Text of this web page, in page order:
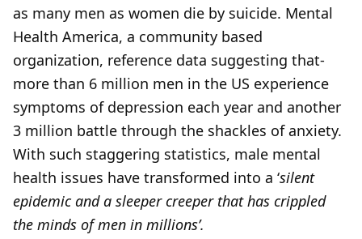
as many men as women die by suicide. Mental
Health America, a community based
organization, reference data suggesting that-
more than 6 million men in the US experience
symptoms of depression each year and another
3 million battle through the shackles of anxiety.
With such staggering statistics, male mental
health issues have transformed into a ‘silent
epidemic and a sleeper creeper that has crippled
the minds of men in millions’.